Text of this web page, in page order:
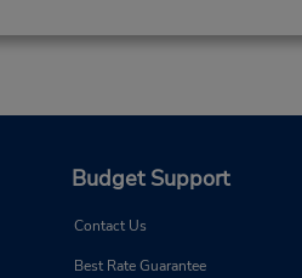
Budget Support
Contact Us
Best Rate Guarantee